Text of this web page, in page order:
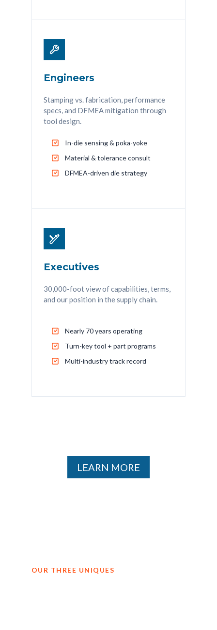
Engineers
Stamping vs. fabrication, performance
specs, and DFMEA mitigation through
tool design.
In-die sensing & poka-yoke
Material & tolerance consult
DFMEA-driven die strategy
Executives
30,000-foot view of capabilities, terms,
and our position in the supply chain.
Nearly 70 years operating
Turn-key tool + part programs
Multi-industry track record
LEARN MORE
OUR THREE UNIQUES